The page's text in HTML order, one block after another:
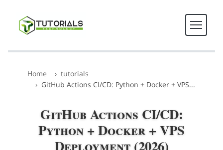
Home
tutorials
GitHub Actions CI/CD: Python + Docker + VPS...
GitHub Actions CI/CD:
Python + Docker + VPS
Deployment (2026)